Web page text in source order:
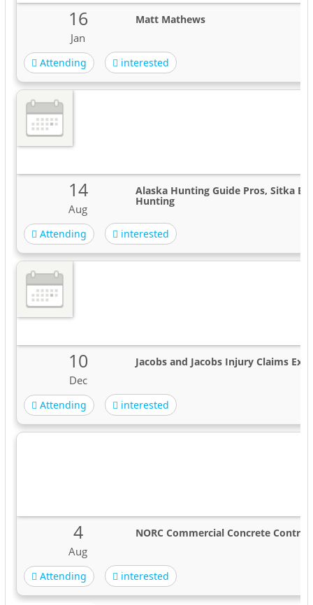
16
Jan
Matt Mathews
Attending interested
14
Aug
Alaska Hunting Guide Pros, Sitka
Hunting
Attending interested
10
Dec
Jacobs and Jacobs Injury Claims
Attending interested
4
Aug
NORC Commercial Concrete
Attending interested